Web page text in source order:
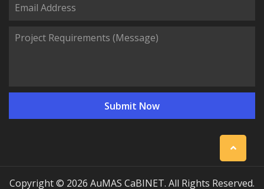
Copyright © 2026 AuMAS CaBINET. All Rights Reserved.